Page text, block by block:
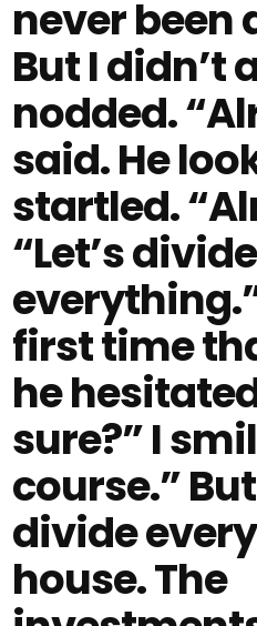
never been
But I didn’t
nodded.
said. He
startled.
“Let’s divide
first time
he
sure?” I
course.”
divide
house. The